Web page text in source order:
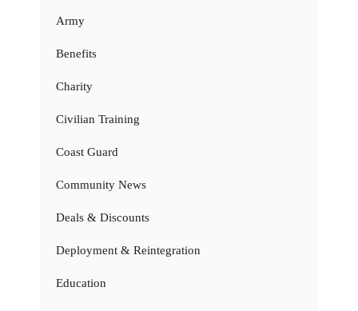
Army
Benefits
Charity
Civilian Training
Coast Guard
Community News
Deals & Discounts
Deployment & Reintegration
Education